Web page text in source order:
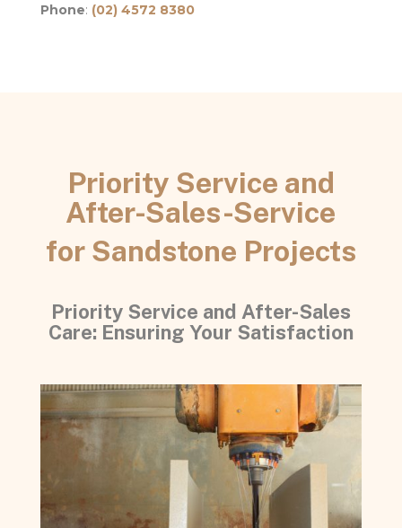
Phone: (02) 4572 8380
Priority Service and
After-Sales-Service
for Sandstone Projects
Priority Service and After-Sales
Care: Ensuring Your Satisfaction